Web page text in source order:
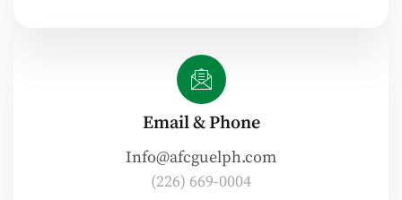
Email & Phone
Info@afcguelph.com
(226) 669-0004